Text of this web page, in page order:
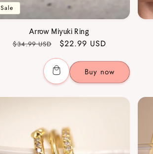
Sale
Arrow Miyuki Ring
Regular
$34.99 USD
Sale
price
$22.99 USD
Buy now